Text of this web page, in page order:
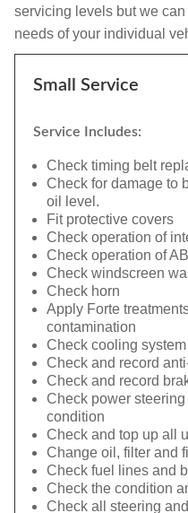
servicing levels but we
needs of your individual
Small Service
Service Includes:
Check timing belt
Check for damage to
oil level.
Fit protective covers
Check operation of
Check operation of
Check windscreen
Check horn
Apply Forte
contamination
Check cooling
Check and record
Check and record
Check power
condition
Check and top up all
Change oil, filter and
Check fuel lines and
Check the condition
Check all steering